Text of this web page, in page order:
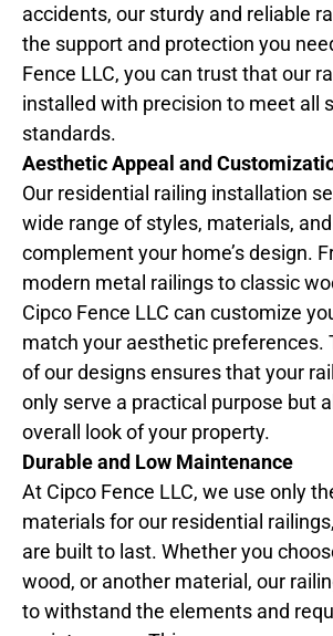
accidents, our sturdy and reliable
the support and protection you
Fence LLC, you can trust that our
installed with precision to meet all
standards.
Aesthetic Appeal and
Our residential railing installation
wide range of styles, materials,
complement your home’s design.
modern metal railings to classic
Cipco Fence LLC can customize
match your aesthetic preferences.
of our designs ensures that your
only serve a practical purpose but
overall look of your property.
Durable and Low Maintenance
At Cipco Fence LLC, we use only
materials for our residential
are built to last. Whether you
wood, or another material, our
to withstand the elements and